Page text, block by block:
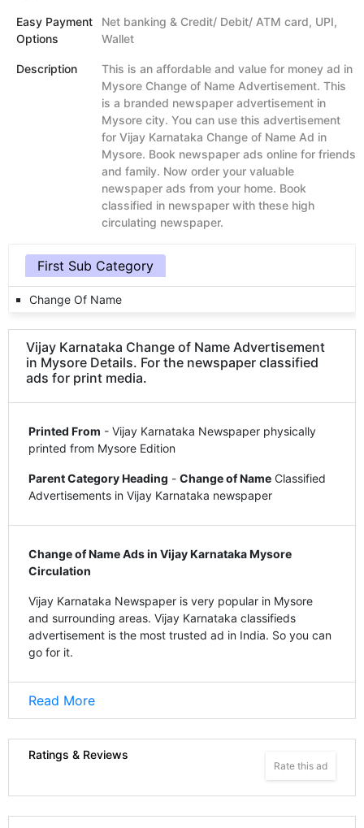
Easy Payment
Options
Net banking & Credit/ Debit/ ATM card, UPI,
Wallet
Description
This is an affordable and value for money ad in
Mysore Change of Name Advertisement. This
is a branded newspaper advertisement in
Mysore city. You can use this advertisement
for Vijay Karnataka Change of Name Ad in
Mysore. Book newspaper ads online for friends
and family. Now order your valuable
newspaper ads from your home. Book
classified in newspaper with these high
circulating newspaper.
First Sub Category
Change Of Name
Vijay Karnataka Change of Name Advertisement
in Mysore Details. For the newspaper classified
ads for print media.
Printed From - Vijay Karnataka Newspaper physically
printed from Mysore Edition
Parent Category Heading - Change of Name Classified
Advertisements in Vijay Karnataka newspaper
Change of Name Ads in Vijay Karnataka Mysore
Circulation
Vijay Karnataka Newspaper is very popular in Mysore
and surrounding areas. Vijay Karnataka classifieds
advertisement is the most trusted ad in India. So you can
go for it.
Read More
Ratings & Reviews
Rate this ad